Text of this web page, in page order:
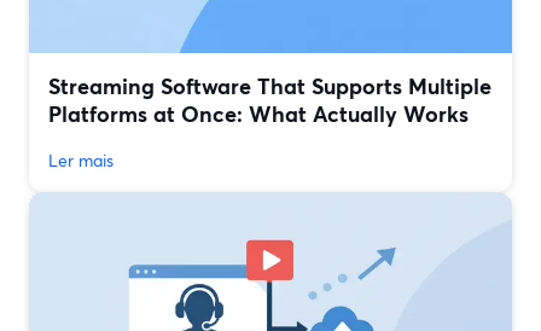
Streaming Software That Supports Multiple
Platforms at Once: What Actually Works
Ler mais